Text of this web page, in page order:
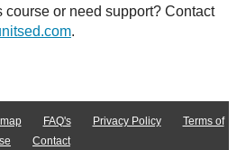
or need support? Contact
.
FAQ's Privacy Policy
Terms of
Contact